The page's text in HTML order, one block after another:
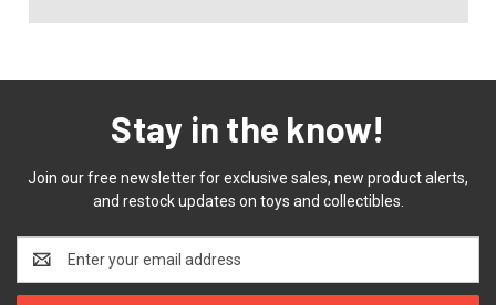
Stay in the know!
Join our free newsletter for exclusive sales, new product alerts,
and restock updates on toys and collectibles.
Address